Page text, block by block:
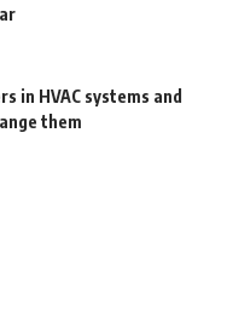
in HVAC systems and
them